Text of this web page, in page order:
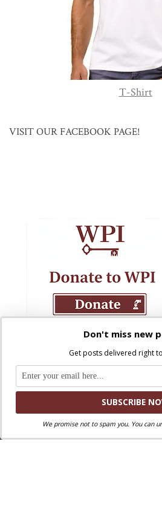
T-Shirt
VISIT OUR FACEBOOK PAGE!
Don't miss new
Get posts delivered right
We promise not to spam you. You can